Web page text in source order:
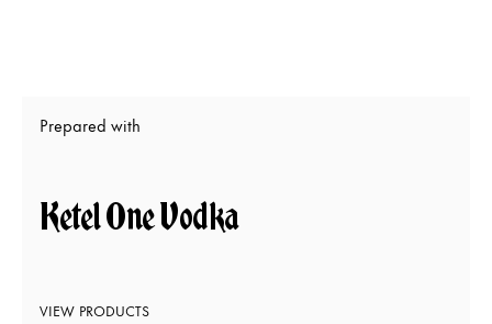
Prepared with
Ketel One Vodka
VIEW PRODUCTS